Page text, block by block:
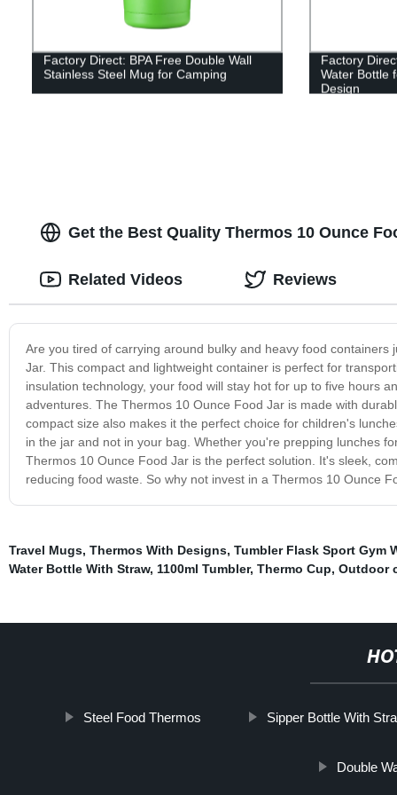
Factory Direct: BPA Free Double Wall
Stainless Steel Mug for Camping
Factory
Water Bottle
Design
Get the Best Quality Thermos 10 Ounce
Are you tired of carrying around bulky and heavy food
Jar. This compact and lightweight container is perfect for
insulation technology, your food will stay hot for up to five hours
adventures. The Thermos 10 Ounce Food Jar is made with
compact size also makes it the perfect choice for children's
in the jar and not in your bag. Whether you're prepping lunches
Thermos 10 Ounce Food Jar is the perfect solution. It's sleek,
reducing food waste. So why not invest in a Thermos 10 Ounce
Related Videos Reviews
Travel Mugs, Thermos With Designs, Tumbler Flask Sport Gym
Water Bottle With Straw, 1100ml Tumbler, Thermo Cup, Outdoor
Steel Food Thermos Sipper Bottle With
Double